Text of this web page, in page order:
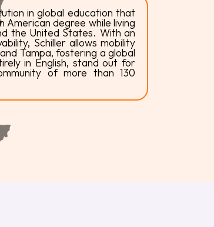
in global education that
degree while living
the United States. With an
Schiller allows mobility
Tampa, fostering a global
in English, stand out for
of more than 130